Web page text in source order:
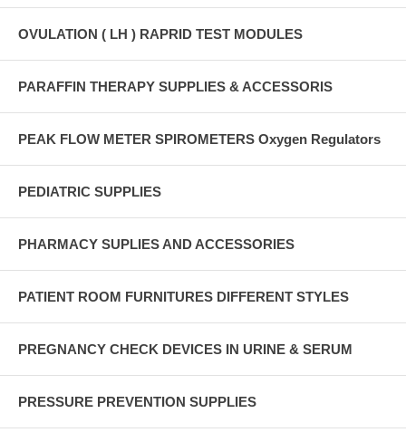
OVULATION ( LH ) RAPRID TEST MODULES
PARAFFIN THERAPY SUPPLIES & ACCESSORIS
PEAK FLOW METER SPIROMETERS Oxygen Regulators
PEDIATRIC SUPPLIES
PHARMACY SUPLIES AND ACCESSORIES
PATIENT ROOM FURNITURES DIFFERENT STYLES
PREGNANCY CHECK DEVICES IN URINE & SERUM
PRESSURE PREVENTION SUPPLIES